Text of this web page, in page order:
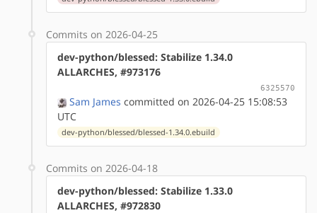
Commits on 2026-04-25
dev-python/blessed: Stabilize 1.34.0
ALLARCHES, #973176
6325570
Sam James committed on 2026-04-25 15:08:53
UTC
dev-python/blessed/blessed-1.34.0.ebuild
Commits on 2026-04-18
dev-python/blessed: Stabilize 1.33.0
ALLARCHES, #972830